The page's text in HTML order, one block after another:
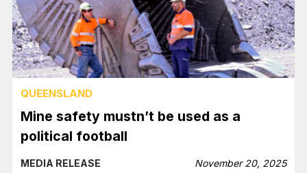
QUEENSLAND
Mine safety mustn’t be used as a
political football
MEDIA RELEASE November 20, 2025